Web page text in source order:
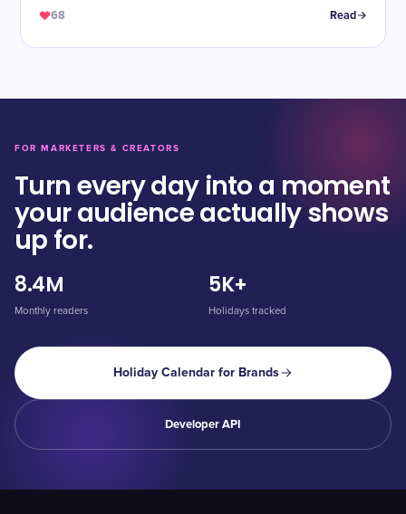
68 Read
FOR MARKETERS & CREATORS
Turn every day into a moment
your audience actually shows
up for.
8.4M
Monthly readers
5K+
Holidays tracked
Holiday Calendar for Brands
Developer API